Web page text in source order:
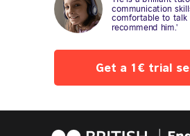
Get a 1€ trial
communication
comfortable to talk
recommend him.'